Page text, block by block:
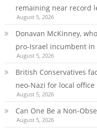
remaining near record
August 5, 2026
Donavan McKinney,
pro-Israel incumbent in
August 5, 2026
British Conservatives
neo-Nazi for local office
August 5, 2026
Can One Be a Non-
August 5, 2026